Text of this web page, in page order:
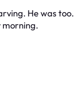
He was too.
morning.